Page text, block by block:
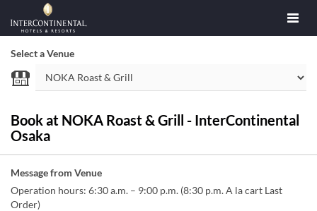
Select a Venue
Book at NOKA Roast & Grill - InterContinental
Osaka
Message from Venue
Operation hours: 6:30 a.m. – 9:00 p.m. (8:30 p.m. A la cart Last
Order)